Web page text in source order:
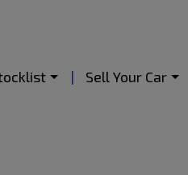
Sell Your Car